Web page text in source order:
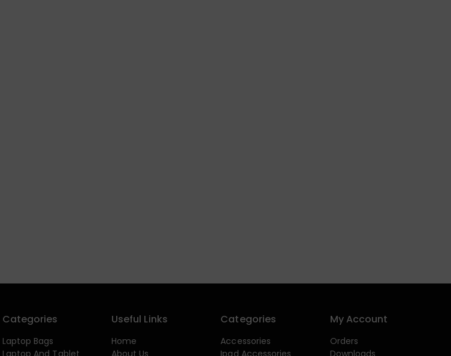
Categories
Laptop Bags
Laptop And Tablet
Useful Links
Home
About Us
Categories
Accessories
Ipad Accessories
My Account
Orders
Downloads